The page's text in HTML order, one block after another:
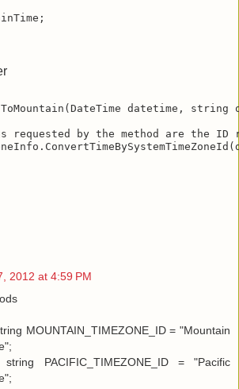
datetime, string
requested by the method are the ID
2012 at 4:59 PM
MOUNTAIN_TIMEZONE_ID = "Mountain
PACIFIC_TIMEZONE_ID = "Pacific